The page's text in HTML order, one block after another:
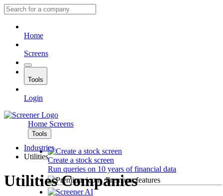
Home
Screens
Tools
Login
Home Screens
Tools
Create a stock screen
Run queries on 10 years of financial data
Premium features
Industries
Utilities
Utilities Companies